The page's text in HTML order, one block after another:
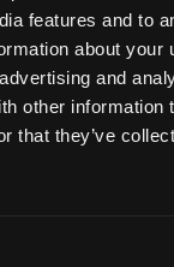
features and to
about your
and
other information
that they’ve
Future
we're
this real-time
skies, and